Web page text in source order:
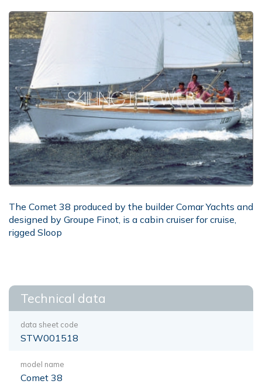
The Comet 38 produced by the builder Comar Yachts and
designed by Groupe Finot, is a cabin cruiser for cruise,
rigged Sloop
Technical data
data sheet code
STW001518
model name
Comet 38